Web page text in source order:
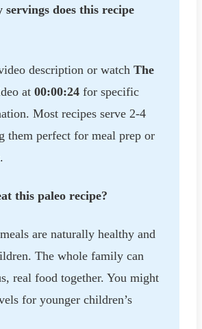
does this recipe
description or watch The
at 00:00:24 for specific
Most recipes serve 2-4
them perfect for meal prep or
this paleo recipe?
are naturally healthy and
The whole family can
real food together. You might
for younger children’s